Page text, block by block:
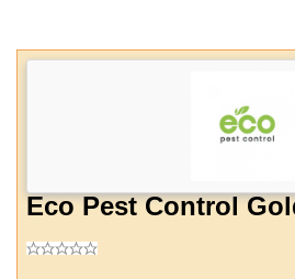
Eco Pest Control